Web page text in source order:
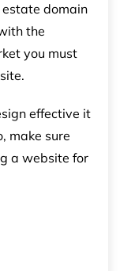
domain
the
you must
effective it
make sure
a website for